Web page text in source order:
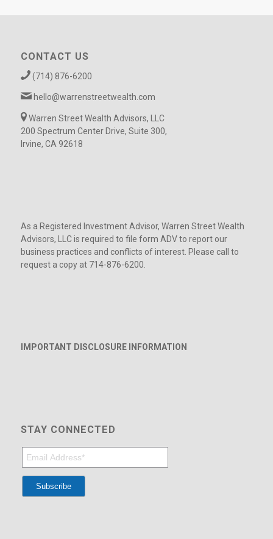
CONTACT US
(714) 876-6200
hello@warrenstreetwealth.com
Warren Street Wealth Advisors, LLC
200 Spectrum Center Drive, Suite 300,
Irvine, CA 92618
As a Registered Investment Advisor, Warren Street Wealth
Advisors, LLC is required to file form ADV to report our
business practices and conflicts of interest. Please call to
request a copy at 714-876-6200.
IMPORTANT DISCLOSURE INFORMATION
STAY CONNECTED